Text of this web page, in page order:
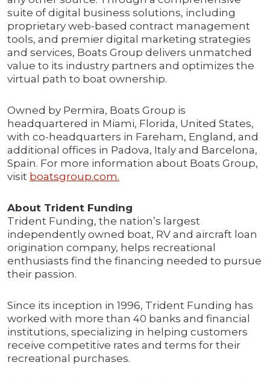
suite of digital business solutions, including
proprietary web-based contract management
tools, and premier digital marketing strategies
and services, Boats Group delivers unmatched
value to its industry partners and optimizes the
virtual path to boat ownership.
Owned by Permira, Boats Group is
headquartered in Miami, Florida, United States,
with co-headquarters in Fareham, England, and
additional offices in Padova, Italy and Barcelona,
Spain. For more information about Boats Group,
visit boatsgroup.com.
About Trident Funding
Trident Funding, the nation’s largest
independently owned boat, RV and aircraft loan
origination company, helps recreational
enthusiasts find the financing needed to pursue
their passion.
Since its inception in 1996, Trident Funding has
worked with more than 40 banks and financial
institutions, specializing in helping customers
receive competitive rates and terms for their
recreational purchases.